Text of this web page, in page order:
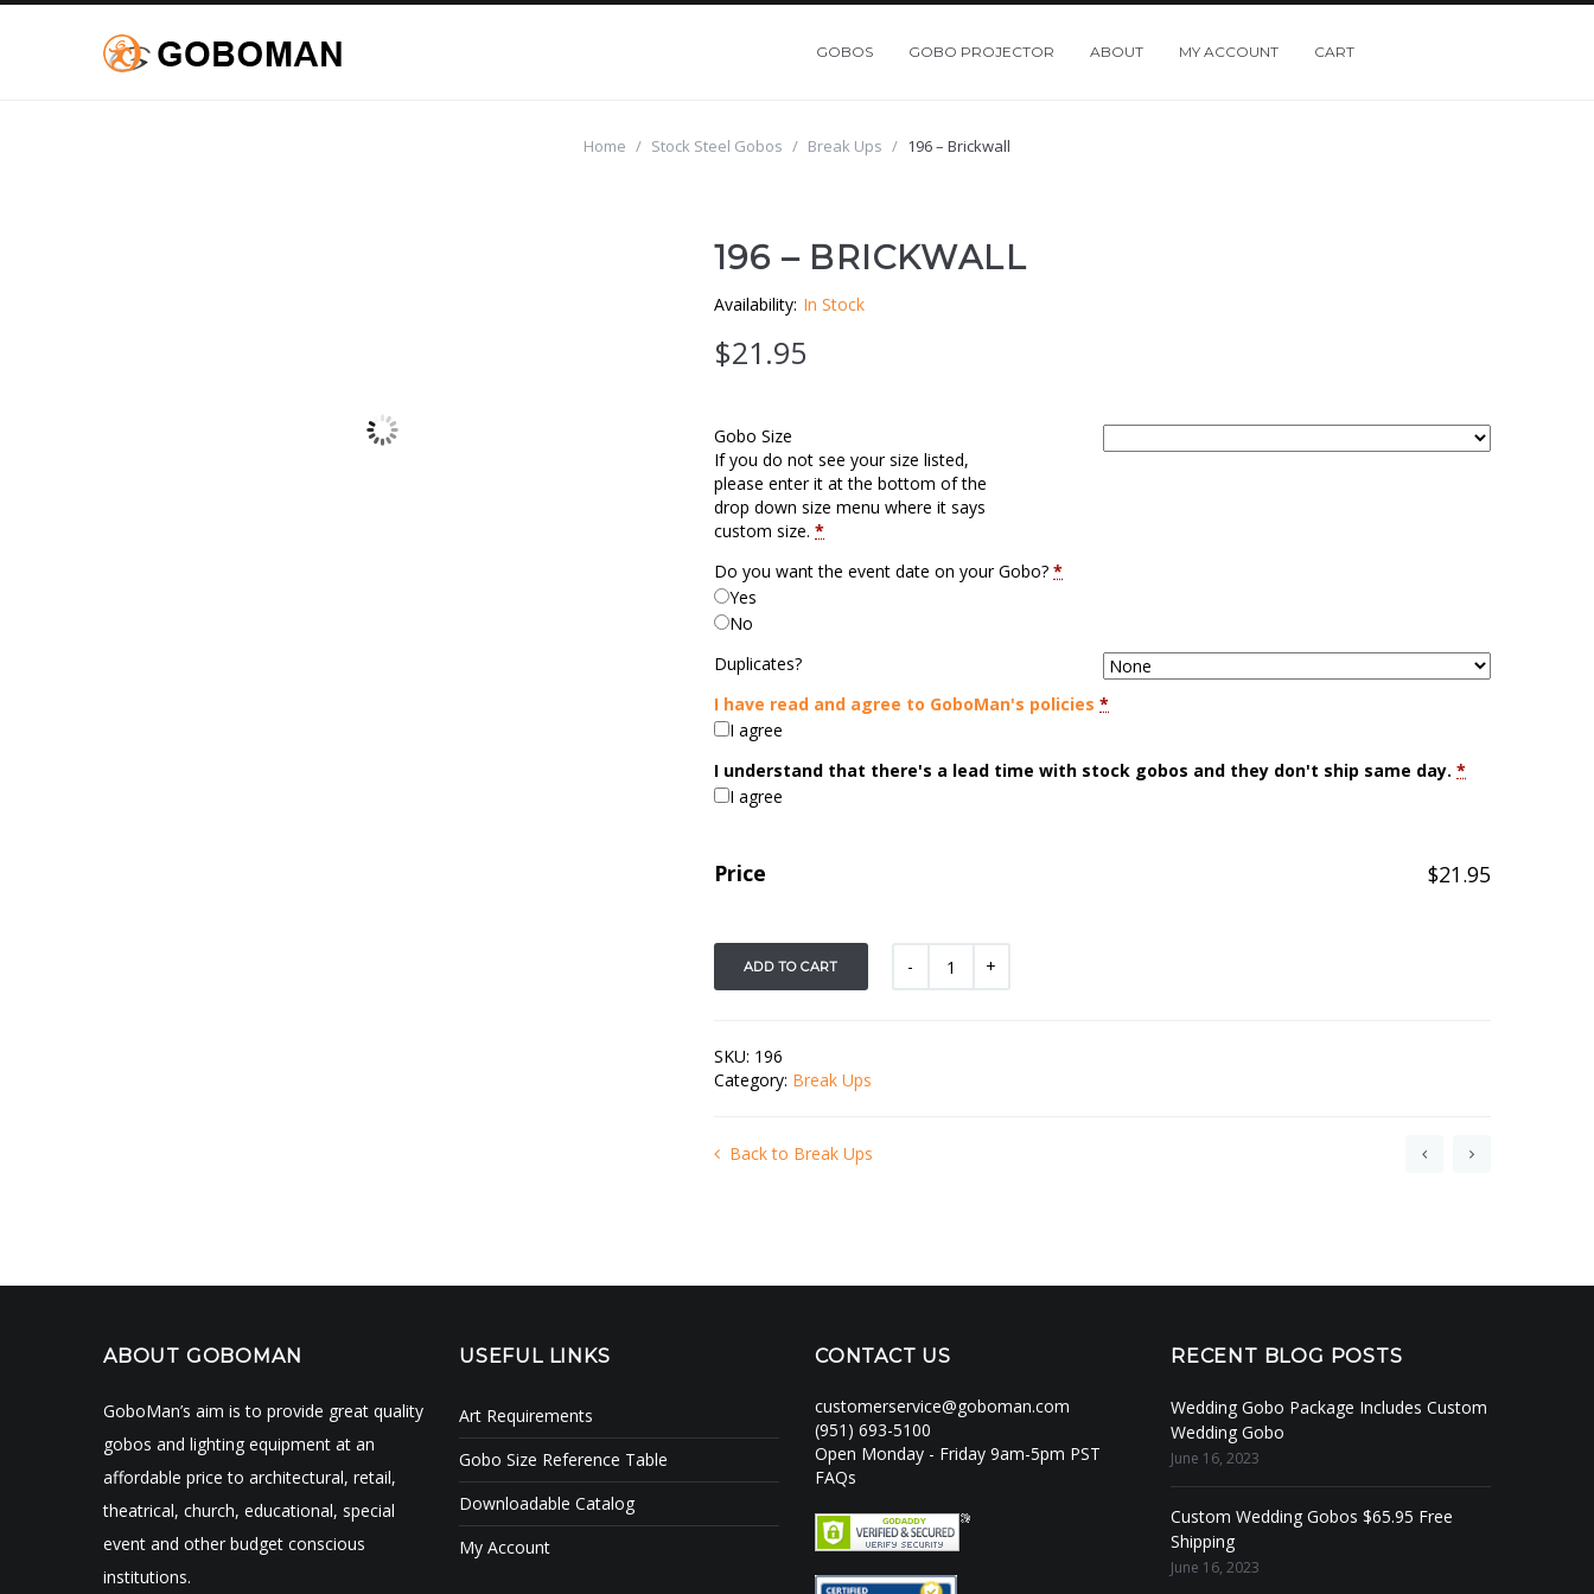
GOBOS GOBO PROJECTOR ABOUT MY ACCOUNT CART
Home / Stock Steel Gobos / Break Ups / 196 – Brickwall
196 – BRICKWALL
Availability: In Stock
$21.95
Gobo Size
If you do not see your size listed,
please enter it at the bottom of the
drop down size menu where it says
custom size. *
Do you want the event date on your Gobo? *
Yes
No
Duplicates?
I have read and agree to GoboMan's policies *
I agree
I understand that there's a lead time with stock gobos and they don't ship same day. *
I agree
Price $21.95
ADD TO CART
SKU: 196
Category: Break Ups
Back to Break Ups
ABOUT GOBOMAN
GoboMan’s aim is to provide great quality
gobos and lighting equipment at an
affordable price to architectural, retail,
theatrical, church, educational, special
event and other budget conscious
institutions.
USEFUL LINKS
Art Requirements
Gobo Size Reference Table
Downloadable Catalog
My Account
CONTACT US
customerservice@goboman.com
(951) 693-5100
Open Monday - Friday 9am-5pm PST
FAQs
RECENT BLOG POSTS
Wedding Gobo Package Includes Custom
Wedding Gobo
June 16, 2023
Custom Wedding Gobos $65.95 Free
Shipping
June 16, 2023